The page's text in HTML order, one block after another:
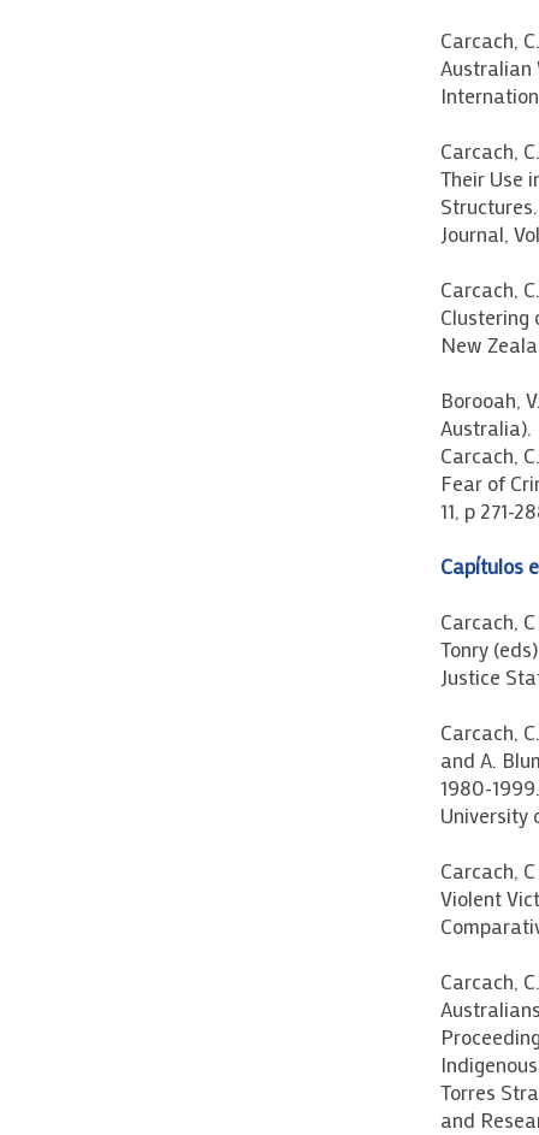
Carcach,
Australian
Carcach,
Their Use
Journal,
Carcach,
Clustering
New
Borooah,
Australia).
Carcach,
Fear of
11, p 271-
Capítulos
Carcach,
Tonry
Justice
Carcach,
and A.
1980-
University
Carcach,
Violent
Carcach,
Torres
and